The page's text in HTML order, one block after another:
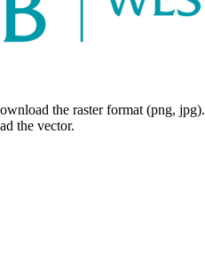
the raster format (png, jpg).
the vector.